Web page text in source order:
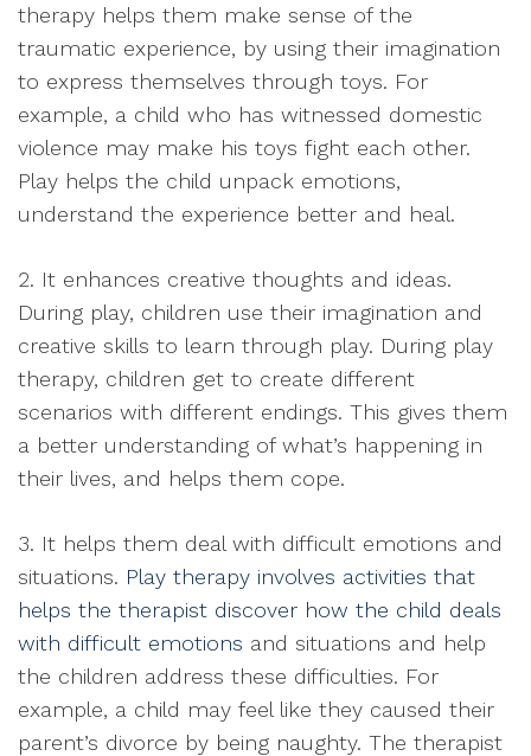
therapy helps them make sense of the
traumatic experience, by using their imagination
to express themselves through toys. For
example, a child who has witnessed domestic
violence may make his toys fight each other.
Play helps the child unpack emotions,
understand the experience better and heal.
2. It enhances creative thoughts and ideas.
During play, children use their imagination and
creative skills to learn through play. During play
therapy, children get to create different
scenarios with different endings. This gives them
a better understanding of what’s happening in
their lives, and helps them cope.
3. It helps them deal with difficult emotions and
situations. Play therapy involves activities that
helps the therapist discover how the child deals
with difficult emotions and situations and help
the children address these difficulties. For
example, a child may feel like they caused their
parent’s divorce by being naughty. The therapist